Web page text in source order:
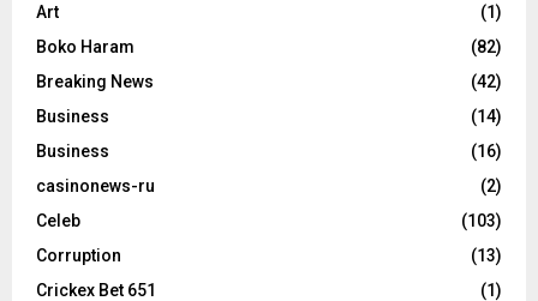
Art
(1)
Boko Haram
(82)
Breaking News
(42)
Business
(14)
Business
(16)
casinonews-ru
(2)
Celeb
(103)
Corruption
(13)
Crickex Bet 651
(1)